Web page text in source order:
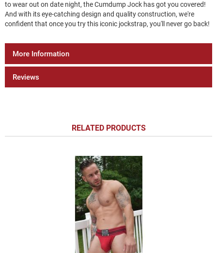
to wear out on date night, the Cumdump Jock has got you covered!
And with its eye-catching design and quality construction, we're
confident that once you try this iconic jockstrap, you'll never go back!
More Information
Reviews
RELATED PRODUCTS